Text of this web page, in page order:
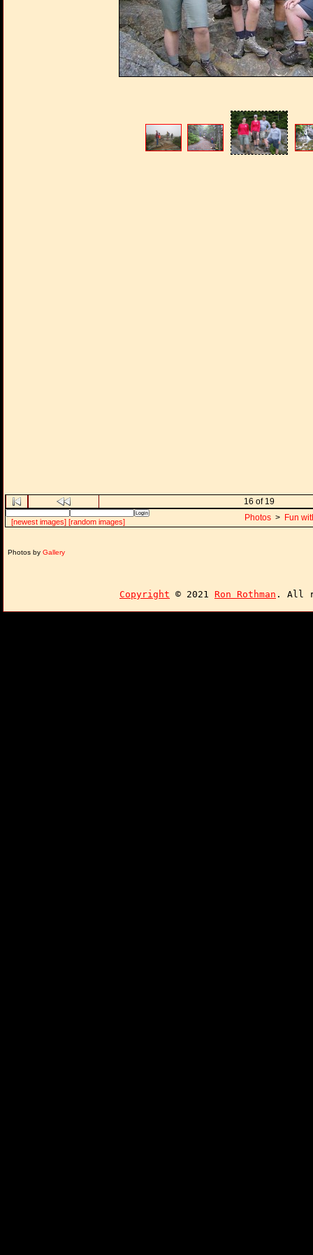
16 of 19
[newest images] [random images] Photos > Fun
Photos by Gallery
Copyright © 2021 Ron Rothman . All